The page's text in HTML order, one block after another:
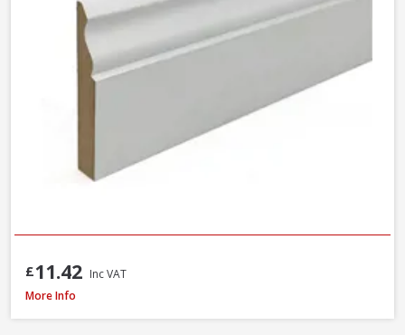
£11.42 Inc VAT
MDF Primed Mould Ogee 1 Architrave, 18 x 68 x 5400mm - FSC® Certified
More Info